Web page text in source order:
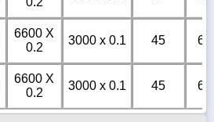
6600 X
0.2
3000 x 0.1 45 6m
6600 X
0.2
3000 x 0.1 45 6m